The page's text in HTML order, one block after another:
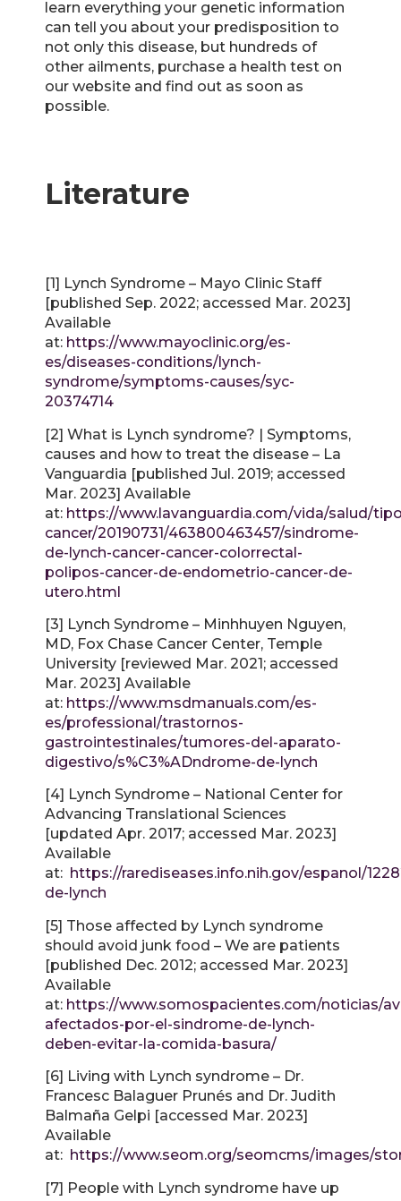
learn everything your genetic information
can tell you about your predisposition to
not only this disease, but hundreds of
other ailments, purchase a health test on
our website and find out as soon as
possible.
Literature
[1] Lynch Syndrome – Mayo Clinic Staff
[published Sep. 2022; accessed Mar. 2023]
Available
at: https://www.mayoclinic.org/es-
es/diseases-conditions/lynch-
syndrome/symptoms-causes/syc-
20374714
[2] What is Lynch syndrome? | Symptoms,
causes and how to treat the disease – La
Vanguardia [published Jul. 2019; accessed
Mar. 2023] Available
at: https://www.lavanguardia.com/vida/salud/
cancer/20190731/463800463457/sindrome-
de-lynch-cancer-cancer-colorrectal-
polipos-cancer-de-endometrio-cancer-de-
utero.html
[3] Lynch Syndrome – Minhhuyen Nguyen,
MD, Fox Chase Cancer Center, Temple
University [reviewed Mar. 2021; accessed
Mar. 2023] Available
at: https://www.msdmanuals.com/es-
es/professional/trastornos-
gastrointestinales/tumores-del-aparato-
digestivo/s%C3%ADndrome-de-lynch
[4] Lynch Syndrome – National Center for
Advancing Translational Sciences
[updated Apr. 2017; accessed Mar. 2023]
Available
at: https://rarediseases.info.nih.gov/espanol/
de-lynch
[5] Those affected by Lynch syndrome
should avoid junk food – We are patients
[published Dec. 2012; accessed Mar. 2023]
Available
at: https://www.somospacientes.com/noticias/
afectados-por-el-sindrome-de-lynch-
deben-evitar-la-comida-basura/
[6] Living with Lynch syndrome – Dr.
Francesc Balaguer Prunés and Dr. Judith
Balmaña Gelpi [accessed Mar. 2023]
Available
at: https://www.seom.org/seomcms/images/
[7] People with Lynch syndrome have up